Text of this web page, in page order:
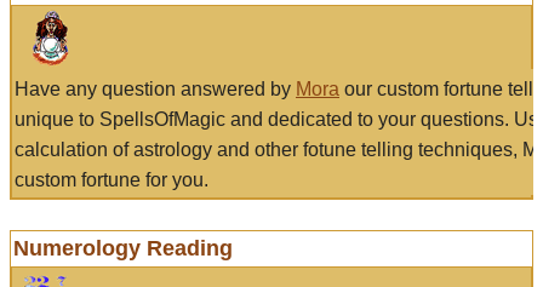
Have any question answered by Mora our custom fortune
unique to SpellsOfMagic and dedicated to your questions.
calculation of astrology and other fotune telling techniques,
custom fortune for you.
Numerology Reading